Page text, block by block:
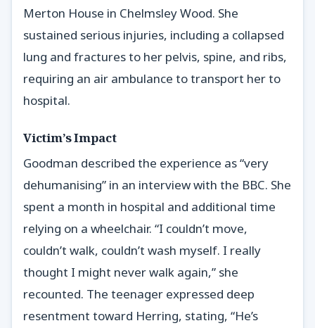
Merton House in Chelmsley Wood. She
sustained serious injuries, including a collapsed
lung and fractures to her pelvis, spine, and ribs,
requiring an air ambulance to transport her to
hospital.
Victim’s Impact
Goodman described the experience as “very
dehumanising” in an interview with the BBC. She
spent a month in hospital and additional time
relying on a wheelchair. “I couldn’t move,
couldn’t walk, couldn’t wash myself. I really
thought I might never walk again,” she
recounted. The teenager expressed deep
resentment toward Herring, stating, “He’s